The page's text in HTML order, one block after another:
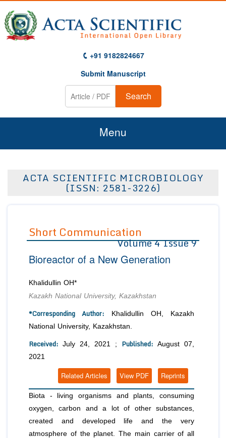
+91 9182824667
Submit Manuscript
Search
Menu
About Us
Editor in Chief
Advisory Board Members
Join as
Advisory Board Members
Editorial Board Members
Reviewers
Membership
Article Submission
ACTA SCIENTIFIC MICROBIOLOGY
(ISSN: 2581-3226)
Short Communication
Volume 4 Issue 9
Bioreactor of a New Generation
Khalidullin OH*
Kazakh National University, Kazakhstan
*Corresponding Author: Khalidullin OH, Kazakh
National University, Kazakhstan.
Received: July 24, 2021 ; Published: August 07,
2021
Reprints
View PDF
Related Articles
Biota - living organisms and plants, consuming
oxygen, carbon and a lot of other substances,
created and developed life and the very
atmosphere of the planet. The main carrier of all